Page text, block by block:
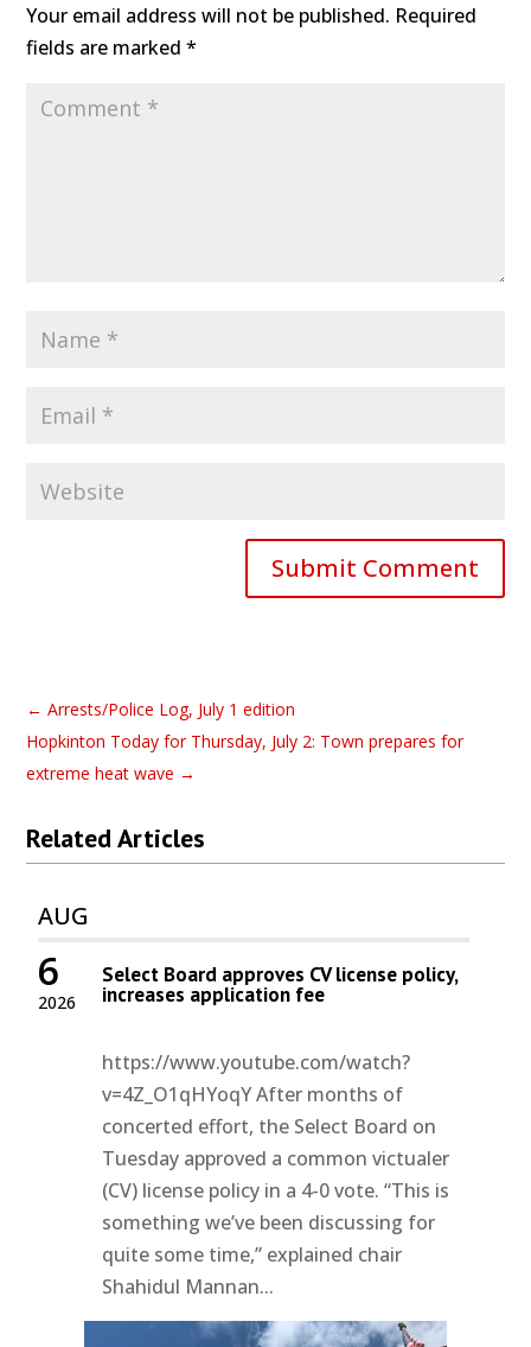
Your email address will not be published. Required
fields are marked*
Submit Comment
←Arrests/Police Log, July 1 edition
Hopkinton Today for Thursday, July 2: Town prepares for
extreme heat wave →
Related Articles
AUG
2026
6 Select Board approves CV license policy,
increases application fee
https://www.youtube.com/watch?
v=4Z_O1qHYoqY After months of
concerted effort, the Select Board on
Tuesday approved a common victualer
(CV) license policy in a 4-0 vote. “This is
something we’ve been discussing for
quite some time,” explained chair
Shahidul Mannan...